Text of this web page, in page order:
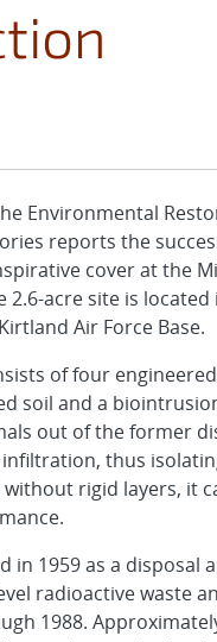
Environmental
reports the
cover at the
2.6-acre site is
Air Force Base.
of four
soil and a
out of the former
thus
rigid layers, it
in 1959 as a disposal
radioactive waste
1988.